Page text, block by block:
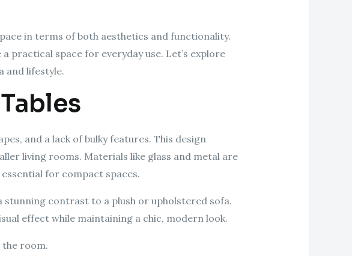
in terms of both aesthetics and functionality.
practical space for everyday use. Let’s explore
and lifestyle.
and a lack of bulky features. This design
living rooms. Materials like glass and metal are
for compact spaces.
contrast to a plush or upholstered sofa.
effect while maintaining a chic, modern look.
the room.